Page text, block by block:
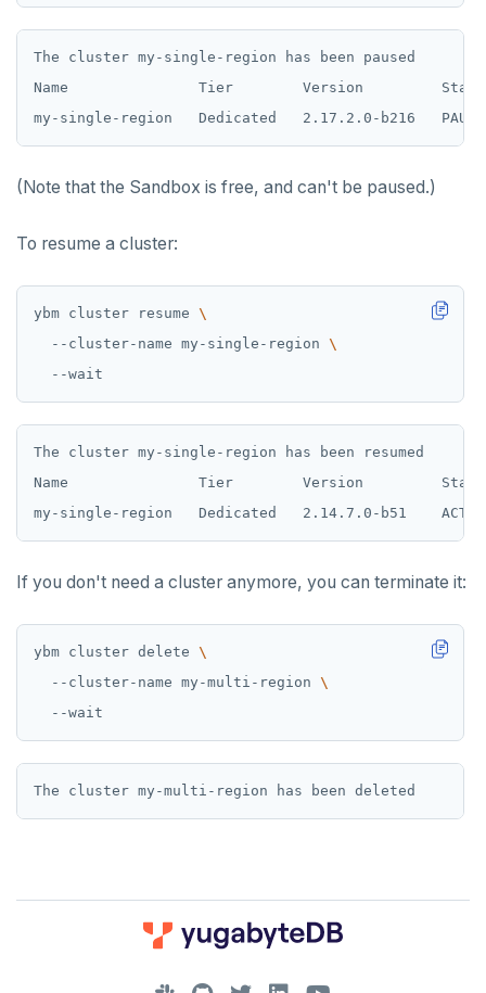
The cluster my-single-region has been paused
Name               Tier        Version         State
(Note that the Sandbox is free, and can't be paused.)
To resume a cluster:
ybm cluster resume
  --cluster-name my-single-region
The cluster my-single-region has been resumed
Name               Tier        Version         State
If you don't need a cluster anymore, you can terminate it:
ybm cluster delete
  --cluster-name my-multi-region